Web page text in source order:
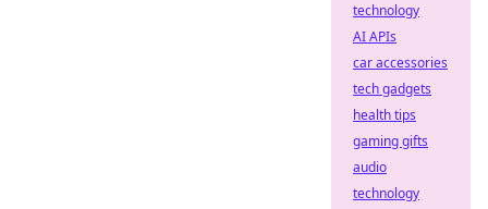
technology
AI APIs
car accessories
tech gadgets
health tips
gaming gifts
audio
technology